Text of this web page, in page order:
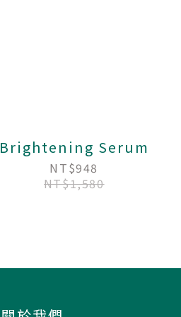
Brightening Serum
NT$948
NT$1,580